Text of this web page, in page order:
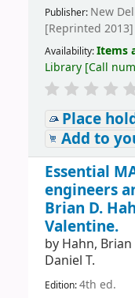
Publisher: New
[Reprinted 2013]
Availability:Items
Library[Call
Place
Add to
Essential
engineers
Brian D.
Valentine.
by Hahn, Brian
Daniel T.
Edition:4th ed.